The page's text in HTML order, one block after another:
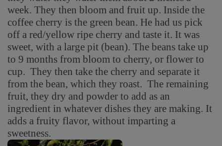
week. They then bloom and fruit up. Inside the
coffee cherry is the green bean. He had us pick
off a red/yellow ripe cherry and taste it. It was
sweet, with a large pit (bean). The beans take up
to 9 months from bloom to cherry, or flower to
cup. They then take the cherry and separate it
from the bean, which they roast. The remaining
fruit, they dry and powder to add as an
ingredient in whatever dishes they are making. It
adds a fruity flavor, without imparting a
sweetness.